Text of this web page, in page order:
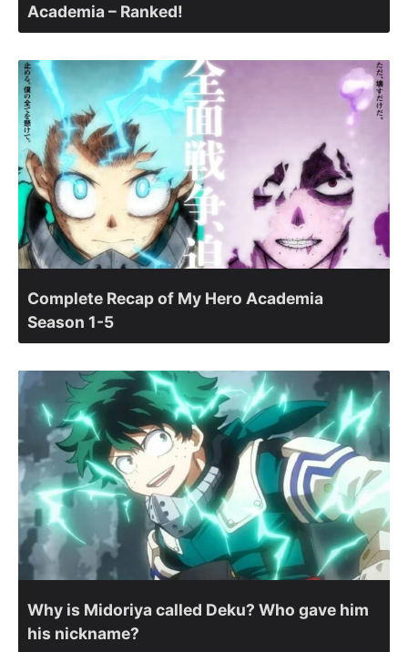
Academia – Ranked!
Complete Recap of My Hero Academia
Season 1-5
Why is Midoriya called Deku? Who gave him
his nickname?